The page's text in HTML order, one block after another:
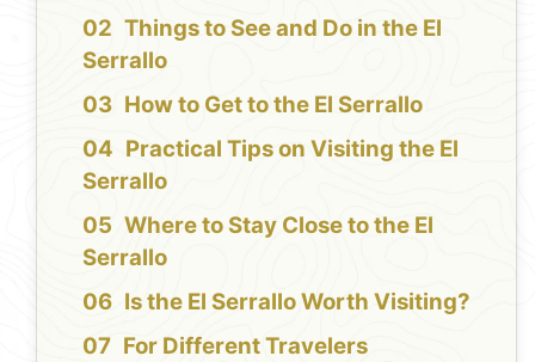
Things to See and Do in the El
Serrallo
How to Get to the El Serrallo
Practical Tips on Visiting the El
Serrallo
Where to Stay Close to the El
Serrallo
Is the El Serrallo Worth Visiting?
For Different Travelers